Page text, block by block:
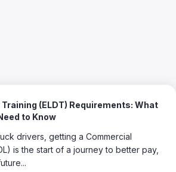
(ELDT) Requirements: What
to Know
drivers, getting a Commercial
is the start of a journey to better pay,